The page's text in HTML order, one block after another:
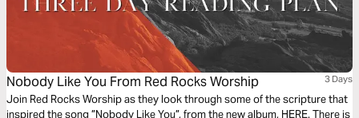
Nobody Like You From Red Rocks Worship 3 Days
Join Red Rocks Worship as they look through some of the scripture that
inspired the song ”Nobody Like You”, from the new album, HERE. There is